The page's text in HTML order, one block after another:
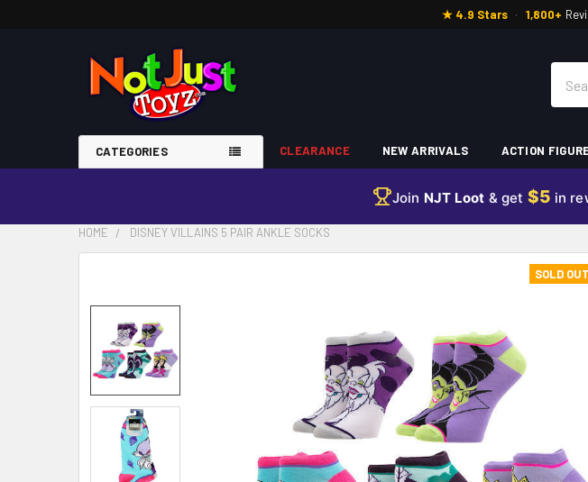
★ 4.9 Stars · 1,800+
CATEGORIES CLEARANCE NEW ARRIVALS ACTION
Join NJT Loot & get $5 in
HOME DISNEY VILLAINS 5 PAIR ANKLE SOCKS
SOLD OUT
SELECT
ALL
ADD
SELECTED
TO CART